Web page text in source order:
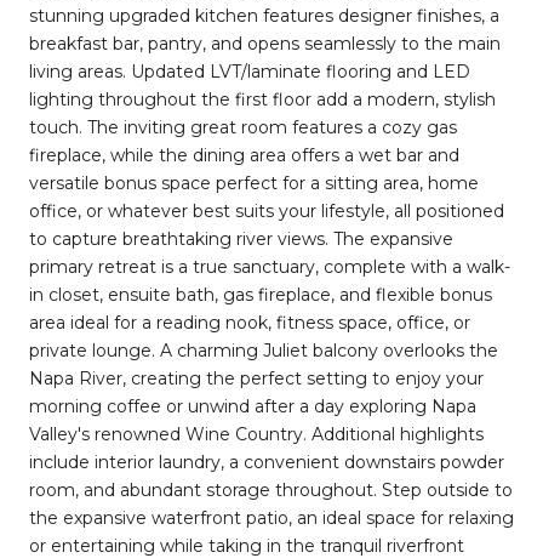
stunning upgraded kitchen features designer finishes, a
breakfast bar, pantry, and opens seamlessly to the main
living areas. Updated LVT/laminate flooring and LED
lighting throughout the first floor add a modern, stylish
touch. The inviting great room features a cozy gas
fireplace, while the dining area offers a wet bar and
versatile bonus space perfect for a sitting area, home
office, or whatever best suits your lifestyle, all positioned
to capture breathtaking river views. The expansive
primary retreat is a true sanctuary, complete with a walk-
in closet, ensuite bath, gas fireplace, and flexible bonus
area ideal for a reading nook, fitness space, office, or
private lounge. A charming Juliet balcony overlooks the
Napa River, creating the perfect setting to enjoy your
morning coffee or unwind after a day exploring Napa
Valley's renowned Wine Country. Additional highlights
include interior laundry, a convenient downstairs powder
room, and abundant storage throughout. Step outside to
the expansive waterfront patio, an ideal space for relaxing
or entertaining while taking in the tranquil riverfront